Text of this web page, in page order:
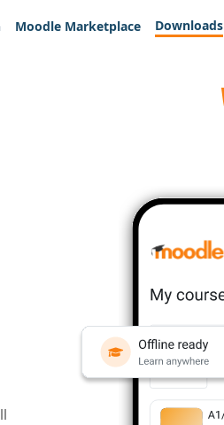
Moodle Marketplace Downloads